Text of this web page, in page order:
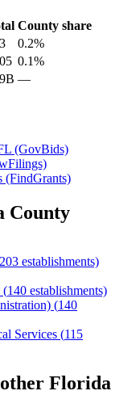
County share
0.2%
0.1%
—
(GovBids)
(FindGrants)
County
203 establishments)
(140 establishments)
(140
Services (115
Florida